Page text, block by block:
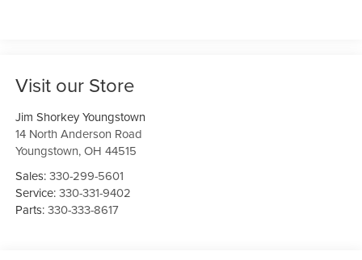
Visit our Store
Jim Shorkey Youngstown
14 North Anderson Road
Youngstown,OH 44515
Sales:330-299-5601
Service:330-331-9402
Parts:330-333-8617